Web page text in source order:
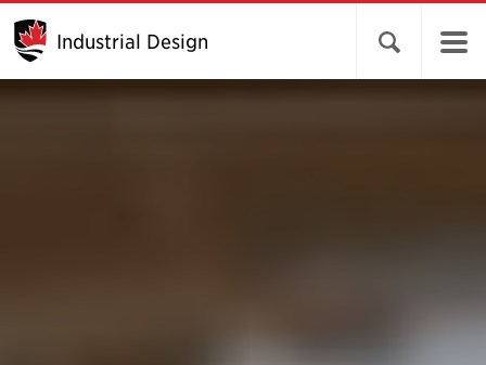
Industrial Design Open search